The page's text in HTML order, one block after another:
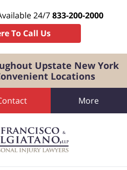
24/7833-200-2000
To Call Us
Upstate New York
Locations
More